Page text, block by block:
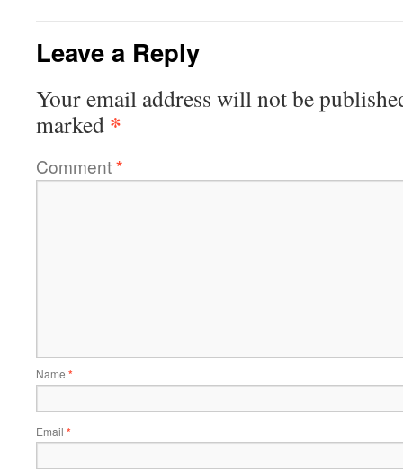
Leave a Reply
Your email address will not be
marked *
Comment*
Name *
Email *